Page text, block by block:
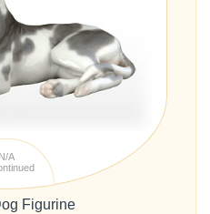
N/A
Figurine